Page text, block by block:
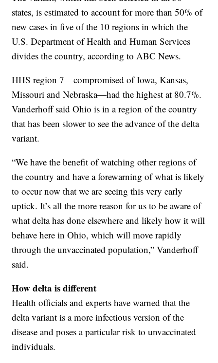
states, is estimated to account for more than 50% of
new cases in five of the 10 regions in which the
U.S. Department of Health and Human Services
divides the country, according to ABC News.
HHS region 7—compromised of Iowa, Kansas,
Missouri and Nebraska—had the highest at 80.7%.
Vanderhoff said Ohio is in a region of the country
that has been slower to see the advance of the delta
variant.
“We have the benefit of watching other regions of
the country and have a forewarning of what is likely
to occur now that we are seeing this very early
uptick. It’s all the more reason for us to be aware of
what delta has done elsewhere and likely how it will
behave here in Ohio, which will move rapidly
through the unvaccinated population,” Vanderhoff
said.
How delta is different
Health officials and experts have warned that the
delta variant is a more infectious version of the
disease and poses a particular risk to unvaccinated
individuals.